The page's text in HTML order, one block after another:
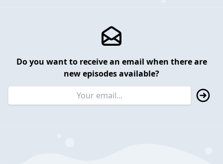
Do you want to receive an email when there are
new episodes available?